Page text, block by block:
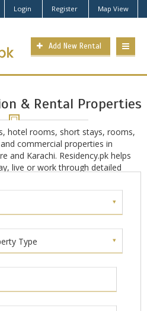
Login Register Map View
Add New Rental
& Rental Properties
hotel rooms, short stays, rooms,
commercial properties in
and Karachi. Residency.pk helps
live or work through detailed
and Karachi.
Type